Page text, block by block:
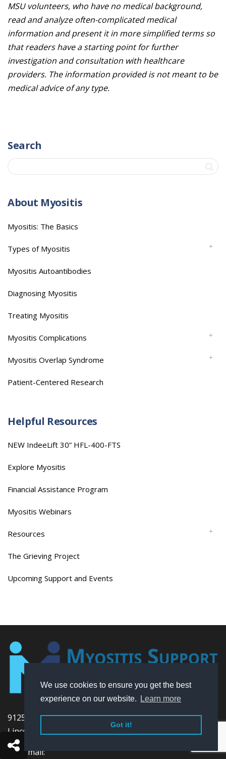
We use cookies to ensure you get the best
experience on our website.
Learn more
Got it!
MSU volunteers, who have no medical background,
read and analyze often-complicated medical
information and present it in more simplified terms so
that readers have a starting point for further
investigation and consultation with healthcare
providers. The information provided is not meant to be
medical advice of any type.
Search
About Myositis
Myositis: The Basics
Types of Myositis
Myositis Autoantibodies
Diagnosing Myositis
Treating Myositis
Myositis Complications
Myositis Overlap Syndrome
Patient-Centered Research
Helpful Resources
NEW IndeeLift 30” HFL-400-FTS
Explore Myositis
Financial Assistance Program
Myositis Webinars
Resources
The Grieving Project
Upcoming Support and Events
9125 N. Old State Road
Lincoln, DE 19960 USA
Voicemail: